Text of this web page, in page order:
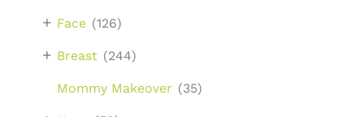
Face (126)
+
Breast (244)
+
Mommy Makeover (35)